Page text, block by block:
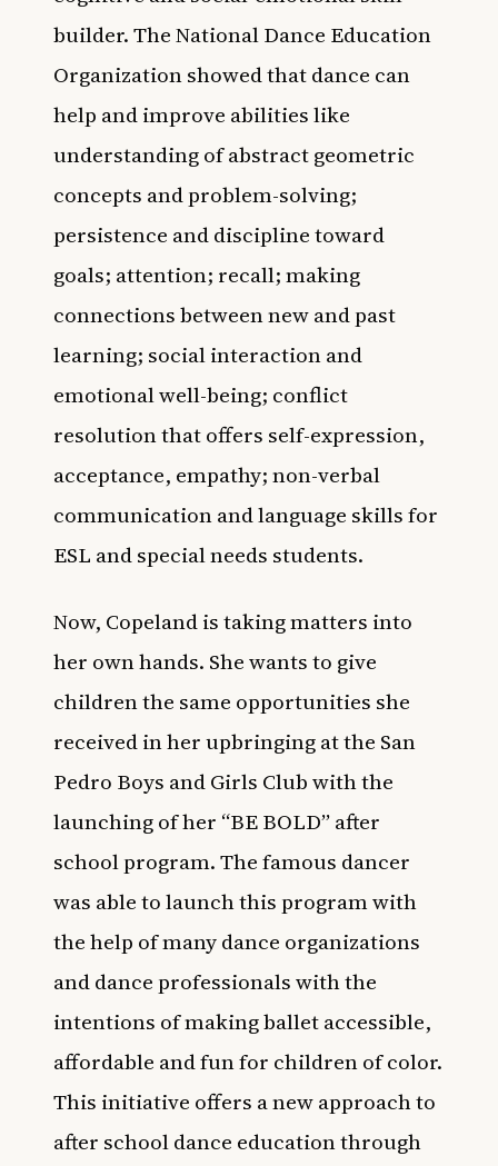
builder. The National Dance Education
Organization showed that dance can
help and improve abilities like
understanding of abstract geometric
concepts and problem-solving;
persistence and discipline toward
goals; attention; recall; making
connections between new and past
learning; social interaction and
emotional well-being; conflict
resolution that offers self-expression,
acceptance, empathy; non-verbal
communication and language skills for
ESL and special needs students.
Now, Copeland is taking matters into
her own hands. She wants to give
children the same opportunities she
received in her upbringing at the San
Pedro Boys and Girls Club with the
launching of her “BE BOLD” after
school program. The famous dancer
was able to launch this program with
the help of many dance organizations
and dance professionals with the
intentions of making ballet accessible,
affordable and fun for children of color.
This initiative offers a new approach to
after school dance education through